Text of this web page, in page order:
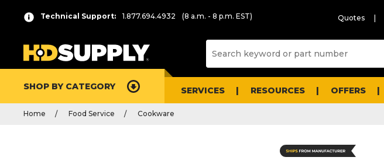
Technical Support: 1.877.694.4932 (8 a.m. - 8 p.m. EST) Quotes
SHOP BY CATEGORY SERVICES RESOURCES OFFERS
Home Food Service Cookware